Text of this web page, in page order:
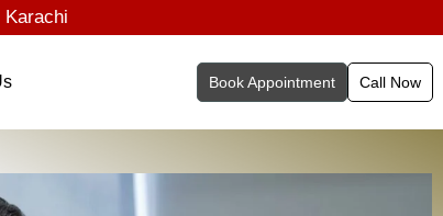
Karachi
Book Appointment Call Now